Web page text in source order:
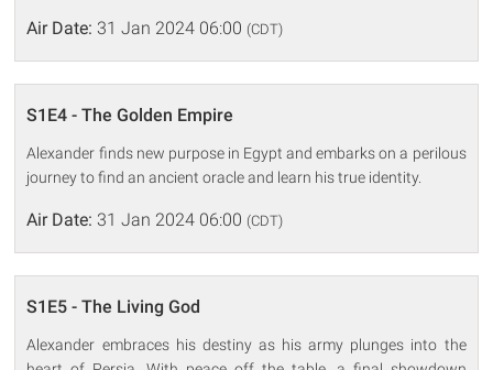
Air Date: 31 Jan 2024 06:00 (CDT)
S1E4 - The Golden Empire
Alexander finds new purpose in Egypt and embarks on a perilous
journey to find an ancient oracle and learn his true identity.
Air Date: 31 Jan 2024 06:00 (CDT)
S1E5 - The Living God
Alexander embraces his destiny as his army plunges into the